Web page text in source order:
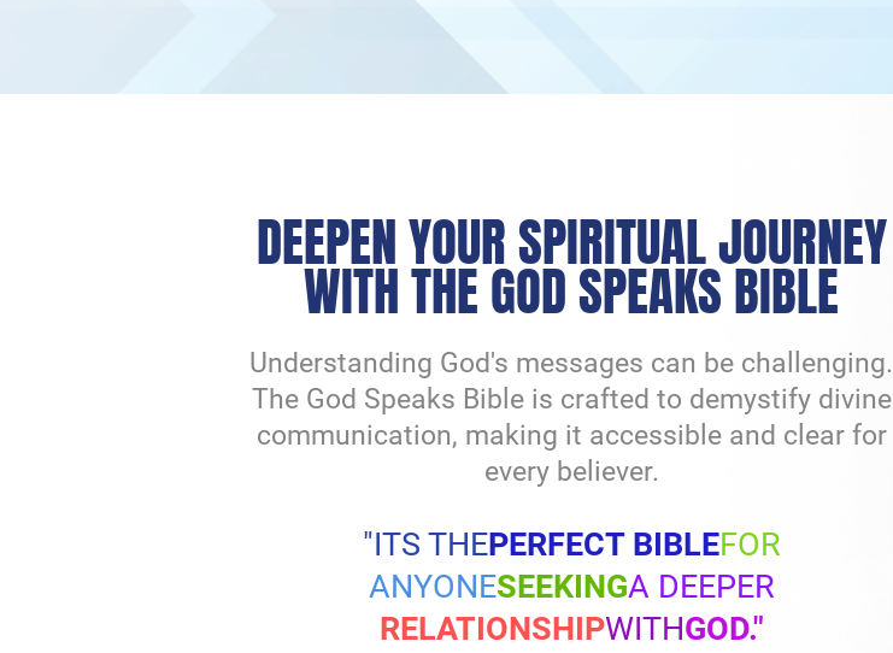
DEEPEN YOUR SPIRITUAL JOURNEY
WITH THE GOD SPEAKS BIBLE
Understanding God's messages can be challenging.
The God Speaks Bible is crafted to demystify divine
communication, making it accessible and clear for
every believer.
"ITS THEPERFECT BIBLEFOR
ANYONESEEKINGA DEEPER
RELATIONSHIPWITHGOD."